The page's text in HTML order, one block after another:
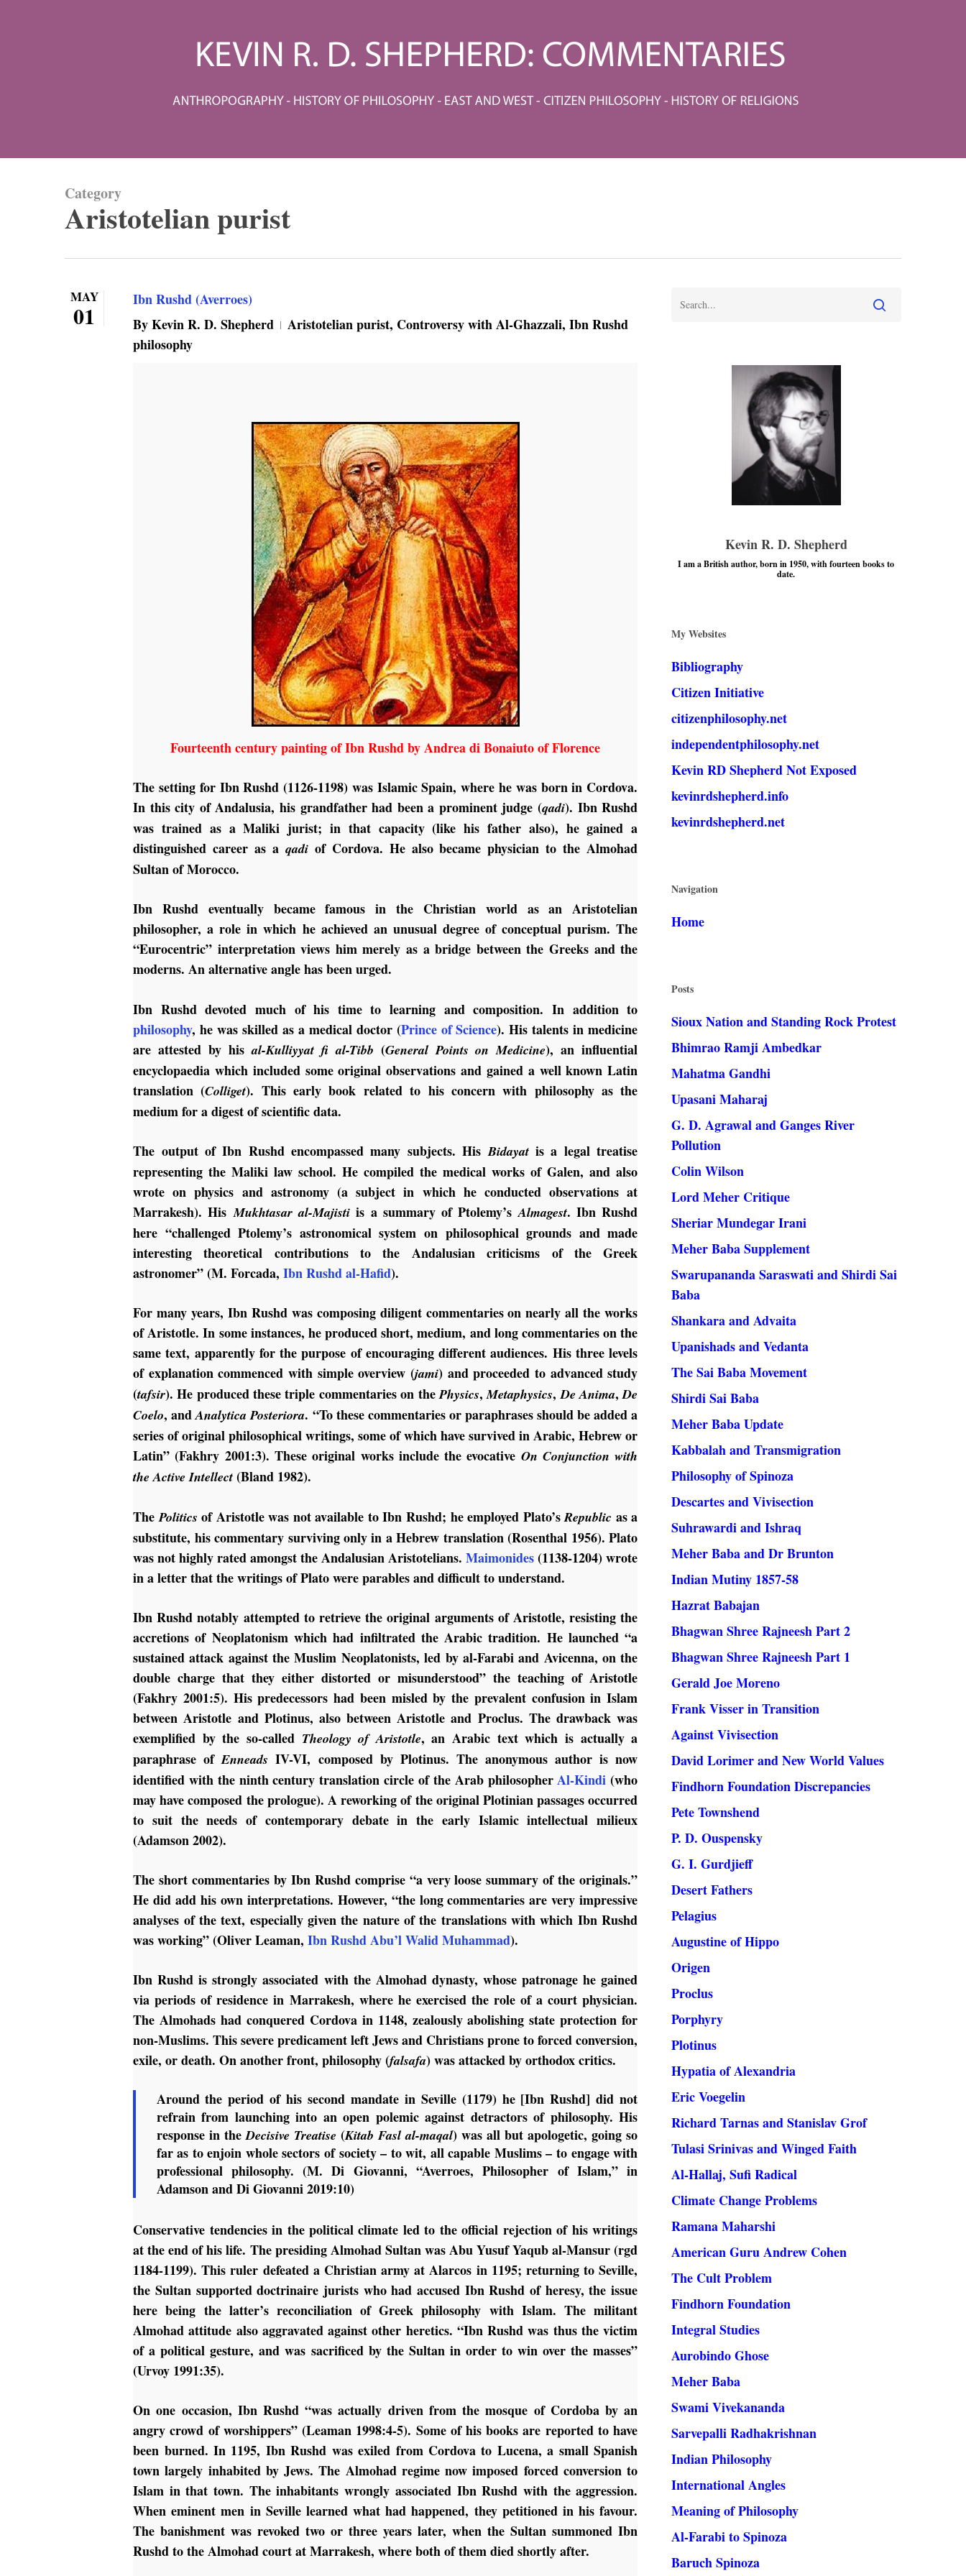
Category
Aristotelian purist
MAY
01
Ibn Rushd (Averroes)
ByKevin R. D. Shepherd Aristotelian purist, Controversy with Al-Ghazzali, Ibn Rushd
philosophy
Fourteenth century painting of Ibn Rushd by Andrea di Bonaiuto of Florence
The setting for Ibn Rushd (1126-1198) was Islamic Spain, where he was born in Cordova.
In this city of Andalusia, his grandfather had been a prominent judge (qadi). Ibn Rushd
was trained as a Maliki jurist; in that capacity (like his father also), he gained a
distinguished career as a qadiof Cordova. He also became physician to the Almohad
Sultan of Morocco.
Ibn Rushd eventually became famous in the Christian world as an Aristotelian
philosopher, a role in which he achieved an unusual degree of conceptual purism. The
“Eurocentric” interpretation views him merely as a bridge between the Greeks and the
moderns. An alternative angle has been urged.
Ibn Rushd devoted much of his time to learning and composition. In addition to
philosophy, he was skilled as a medical doctor (Prince of Science).His talents in medicine
are attested by hisal-Kulliyyat fi al-Tibb (General Points on Medicine), an influential
encyclopaedia which included some original observations and gained a well known Latin
translation (Colliget). This early book related to his concern with philosophy as the
medium for a digest of scientific data.
The output of Ibn Rushd encompassed many subjects. HisBidayatis a legal treatise
representing the Maliki law school. He compiled the medical works of Galen, and also
wrote on physics and astronomy (a subject in which he conducted observations at
Marrakesh). HisMukhtasar al-Majistiis a summary of Ptolemy’sAlmagest. Ibn Rushd
here “challenged Ptolemy’s astronomical system on philosophical grounds and made
interesting theoretical contributions to the Andalusian criticisms of the Greek
astronomer” (M. Forcada,Ibn Rushd al-Hafid).
For many years, Ibn Rushd was composing diligent commentaries on nearly all the works
of Aristotle. In some instances, he produced short, medium, and long commentaries on the
same text, apparently for the purpose of encouraging different audiences. His three levels
of explanation commenced with simple overview (jami) and proceeded to advanced study
(tafsir). He produced these triple commentaries on thePhysics,Metaphysics,De Anima,De
Coelo, andAnalytica Posteriora. “To these commentaries or paraphrases should be added a
series of original philosophical writings, some of which have survived in Arabic, Hebrew or
Latin” (Fakhry 2001:3). These original works include the evocative On Conjunction with
the Active Intellect (Bland 1982).
ThePolitics of Aristotle was not available to Ibn Rushd; he employed Plato’sRepublic as a
substitute, his commentary surviving only in a Hebrew translation (Rosenthal 1956). Plato
was not highly rated amongst the Andalusian Aristotelians.Maimonides(1138-1204) wrote
in a letter that the writings of Plato were parables and difficult to understand.
Ibn Rushd notably attempted to retrieve the original arguments of Aristotle, resisting the
accretions of Neoplatonism which had infiltrated the Arabic tradition. He launched “a
sustained attack against the Muslim Neoplatonists, led by al-Farabi and Avicenna, on the
double charge that they either distorted or misunderstood” the teaching of Aristotle
(Fakhry 2001:5). His predecessors had been misled by the prevalent confusion in Islam
between Aristotle and Plotinus, also between Aristotle and Proclus. The drawback was
exemplified by the so-called Theology of Aristotle, an Arabic text which is actually a
paraphrase ofEnneads IV-VI, composed by Plotinus. The anonymous author is now
identified with the ninth century translation circle of the Arab philosopherAl-Kindi (who
may have composed the prologue). A reworking of the original Plotinian passages occurred
to suit the needs of contemporary debate in the early Islamic intellectual milieux
(Adamson 2002).
The short commentaries by Ibn Rushd comprise “a very loose summary of the originals.”
He did add his own interpretations. However, “the long commentaries are very impressive
analyses of the text, especially given the nature of the translations with which Ibn Rushd
was working” (Oliver Leaman,Ibn Rushd Abu’l Walid Muhammad).
Ibn Rushd is strongly associated with the Almohad dynasty, whose patronage he gained
via periods of residence in Marrakesh, where he exercised the role of a court physician.
The Almohads had conquered Cordova in 1148, zealously abolishing state protection for
non-Muslims. This severe predicament left Jews and Christians prone to forced conversion,
exile, or death. On another front, philosophy (falsafa) was attacked by orthodox critics.
Around the period of his second mandate in Seville (1179) he [Ibn Rushd] did not
refrain from launching into an open polemic against detractors of philosophy. His
response in theDecisive Treatise (Kitab Fasl al-maqal) was all but apologetic, going so
far as to enjoin whole sectors of society – to wit, all capable Muslims – to engage with
professional philosophy. (M. Di Giovanni, “Averroes, Philosopher of Islam,” in
Adamson and Di Giovanni 2019:10)
Conservative tendencies in the political climate led to the official rejection of his writings
at the end of his life. The presiding Almohad Sultan was Abu Yusuf Yaqub al-Mansur (rgd
1184-1199). This ruler defeated a Christian army at Alarcos in 1195; returning to Seville,
the Sultan supported doctrinaire jurists who had accused Ibn Rushd of heresy, the issue
here being the latter’s reconciliation of Greek philosophy with Islam. The militant
Almohad attitude also aggravated against other heretics. “Ibn Rushd was thus the victim
of a political gesture, and was sacrificed by the Sultan in order to win over the masses”
(Urvoy 1991:35).
On one occasion, Ibn Rushd “was actually driven from the mosque of Cordoba by an
angry crowd of worshippers” (Leaman 1998:4-5). Some of his books are reported to have
been burned. In 1195, Ibn Rushd was exiled from Cordova to Lucena, a small Spanish
town largely inhabited by Jews. The Almohad regime now imposed forced conversion to
Islam in that town. The inhabitants wrongly associated Ibn Rushd with the aggression.
When eminent men in Seville learned what had happened, they petitioned in his favour.
The banishment was revoked two or three years later, when the Sultan summoned Ibn
Rushd to the Almohad court at Marrakesh, where both of them died shortly after.
Kevin R. D. Shepherd
I am a British author, born in 1950, with fourteen books to
date.
My Websites
Bibliography
Citizen Initiative
citizenphilosophy.net
independentphilosophy.net
Kevin RD Shepherd Not Exposed
kevinrdshepherd.info
kevinrdshepherd.net
Navigation
Home
Posts
Sioux Nation and Standing Rock Protest
Bhimrao Ramji Ambedkar
Mahatma Gandhi
Upasani Maharaj
G. D. Agrawal and Ganges River
Pollution
Colin Wilson
Lord Meher Critique
Sheriar Mundegar Irani
Meher Baba Supplement
Swarupananda Saraswati and Shirdi Sai
Baba
Shankara and Advaita
Upanishads and Vedanta
The Sai Baba Movement
Shirdi Sai Baba
Meher Baba Update
Kabbalah and Transmigration
Philosophy of Spinoza
Descartes and Vivisection
Suhrawardi and Ishraq
Meher Baba and Dr Brunton
Indian Mutiny 1857-58
Hazrat Babajan
Bhagwan Shree Rajneesh Part 2
Bhagwan Shree Rajneesh Part 1
Gerald Joe Moreno
Frank Visser in Transition
Against Vivisection
David Lorimer and New World Values
Findhorn Foundation Discrepancies
Pete Townshend
P. D. Ouspensky
G. I. Gurdjieff
Desert Fathers
Pelagius
Augustine of Hippo
Origen
Proclus
Porphyry
Plotinus
Hypatia of Alexandria
Eric Voegelin
Richard Tarnas and Stanislav Grof
Tulasi Srinivas and Winged Faith
Al-Hallaj, Sufi Radical
Climate Change Problems
Ramana Maharshi
American Guru Andrew Cohen
The Cult Problem
Findhorn Foundation
Integral Studies
Aurobindo Ghose
Meher Baba
Swami Vivekananda
Sarvepalli Radhakrishnan
Indian Philosophy
International Angles
Meaning of Philosophy
Al-Farabi to Spinoza
Baruch Spinoza